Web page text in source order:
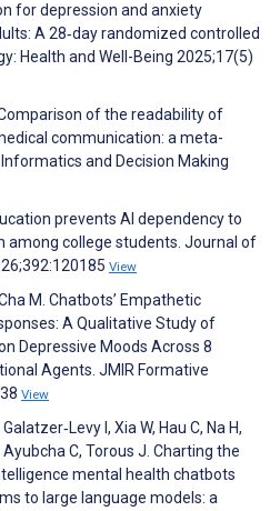
for depression and anxiety
A 28‐day randomized controlled
Health and Well-Being 2025;17(5)
of the readability of
communication: a meta-
and Decision Making
prevents AI dependency to
among college students. Journal of
View
M. Chatbots’ Empathetic
A Qualitative Study of
Depressive Moods Across 8
Agents. JMIR Formative
View
I, Xia W, Hau C, Na H,
C, Torous J. Charting the
mental health chatbots
to large language models: a